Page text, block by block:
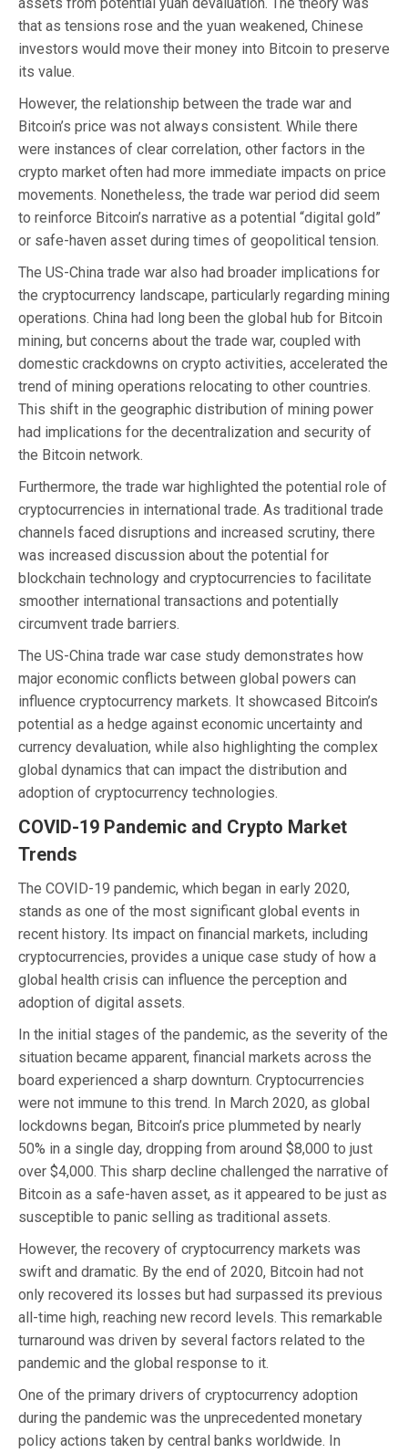
that as tensions rose and the yuan weakened, Chinese
investors would move their money into Bitcoin to preserve
its value.
However, the relationship between the trade war and
Bitcoin’s price was not always consistent. While there
were instances of clear correlation, other factors in the
crypto market often had more immediate impacts on price
movements. Nonetheless, the trade war period did seem
to reinforce Bitcoin’s narrative as a potential “digital gold”
or safe-haven asset during times of geopolitical tension.
The US-China trade war also had broader implications for
the cryptocurrency landscape, particularly regarding mining
operations. China had long been the global hub for Bitcoin
mining, but concerns about the trade war, coupled with
domestic crackdowns on crypto activities, accelerated the
trend of mining operations relocating to other countries.
This shift in the geographic distribution of mining power
had implications for the decentralization and security of
the Bitcoin network.
Furthermore, the trade war highlighted the potential role of
cryptocurrencies in international trade. As traditional trade
channels faced disruptions and increased scrutiny, there
was increased discussion about the potential for
blockchain technology and cryptocurrencies to facilitate
smoother international transactions and potentially
circumvent trade barriers.
The US-China trade war case study demonstrates how
major economic conflicts between global powers can
influence cryptocurrency markets. It showcased Bitcoin’s
potential as a hedge against economic uncertainty and
currency devaluation, while also highlighting the complex
global dynamics that can impact the distribution and
adoption of cryptocurrency technologies.
COVID-19 Pandemic and Crypto Market
Trends
The COVID-19 pandemic, which began in early 2020,
stands as one of the most significant global events in
recent history. Its impact on financial markets, including
cryptocurrencies, provides a unique case study of how a
global health crisis can influence the perception and
adoption of digital assets.
In the initial stages of the pandemic, as the severity of the
situation became apparent, financial markets across the
board experienced a sharp downturn. Cryptocurrencies
were not immune to this trend. In March 2020, as global
lockdowns began, Bitcoin’s price plummeted by nearly
50% in a single day, dropping from around $8,000 to just
over $4,000. This sharp decline challenged the narrative of
Bitcoin as a safe-haven asset, as it appeared to be just as
susceptible to panic selling as traditional assets.
However, the recovery of cryptocurrency markets was
swift and dramatic. By the end of 2020, Bitcoin had not
only recovered its losses but had surpassed its previous
all-time high, reaching new record levels. This remarkable
turnaround was driven by several factors related to the
pandemic and the global response to it.
One of the primary drivers of cryptocurrency adoption
during the pandemic was the unprecedented monetary
policy actions taken by central banks worldwide. In